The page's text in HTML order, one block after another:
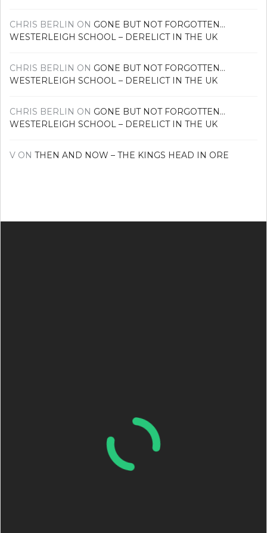
CHRIS BERLIN ON GONE BUT NOT FORGOTTEN…
WESTERLEIGH SCHOOL – DERELICT IN THE UK
CHRIS BERLIN ON GONE BUT NOT FORGOTTEN…
WESTERLEIGH SCHOOL – DERELICT IN THE UK
CHRIS BERLIN ON GONE BUT NOT FORGOTTEN…
WESTERLEIGH SCHOOL – DERELICT IN THE UK
V ON THEN AND NOW – THE KINGS HEAD IN ORE